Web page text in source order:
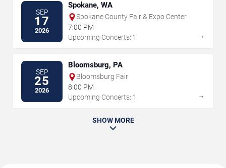
SEP
17
2026
Spokane, WA
Spokane County Fair & Expo Center
7:00 PM
Upcoming Concerts: 1
→
SEP
25
2026
Bloomsburg, PA
Bloomsburg Fair
8:00 PM
Upcoming Concerts: 1
→
SHOW MORE